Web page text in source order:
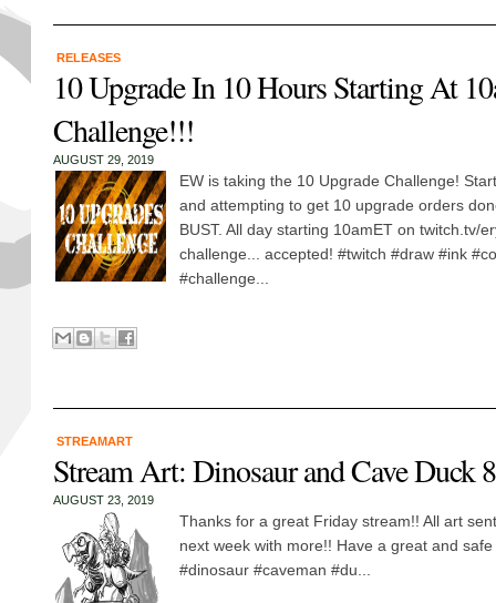
RELEASES
10 Upgrade In 10 Hours Starting At
Challenge!!!
AUGUST 29, 2019
EW is taking the 10 Upgrade Challenge!
and attempting to get 10 upgrade orders
BUST. All day starting 10amET on twitch.tv/
challenge... accepted! #twitch #draw #ink
#challenge...
STREAMART
Stream Art: Dinosaur and Cave Duck
AUGUST 23, 2019
Thanks for a great Friday stream!! All art
next week with more!! Have a great and
#dinosaur #caveman #du...